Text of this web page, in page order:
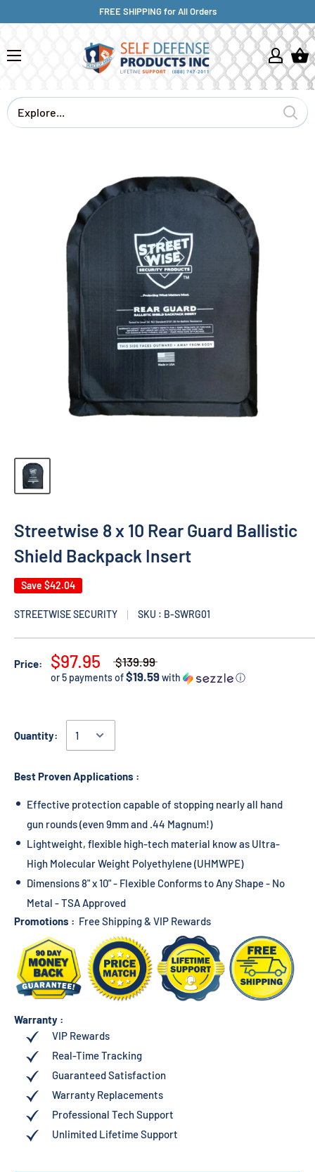
FREE SHIPPING for All Orders
Streetwise 8 x 10 Rear Guard Ballistic
Shield Backpack Insert
Save $42.04
STREETWISE SECURITY SKU : B-SWRG01
Price: $97.95 $139.99
or 5 payments of$19.59with ⓘ
Quantity:
Best Proven Applications :
Effective protection capable of stopping nearly all hand
gun rounds (even 9mm and .44 Magnum!)
Lightweight, flexible high-tech material know as Ultra-
High Molecular Weight Polyethylene (UHMWPE)
Dimensions 8" x 10" - Flexible Conforms to Any Shape - No
Metal - TSA Approved
Promotions : Free Shipping & VIP Rewards
Warranty :
VIP Rewards
Real-Time Tracking
Guaranteed Satisfaction
Warranty Replacements
Professional Tech Support
Unlimited Lifetime Support